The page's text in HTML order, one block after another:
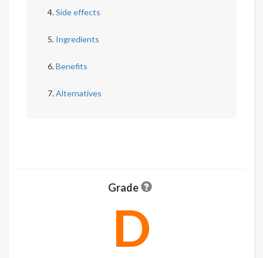
Side effects
Ingredients
Benefits
Alternatives
Grade
D